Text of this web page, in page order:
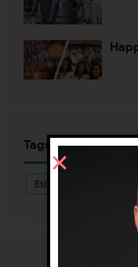
Tags
Ethnography